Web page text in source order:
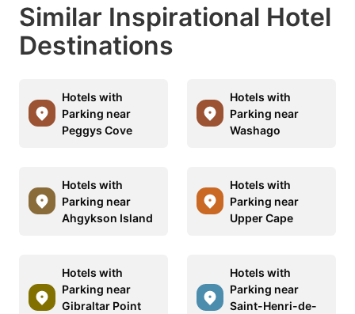
Similar Inspirational Hotel
Destinations
Hotels with
Parking near
Peggys Cove
Hotels with
Parking near
Washago
Hotels with
Parking near
Ahgykson Island
Hotels with
Parking near
Upper Cape
Hotels with
Parking near
Gibraltar Point
Hotels with
Parking near
Saint-Henri-de-